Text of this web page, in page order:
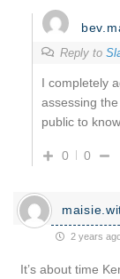
Reply to
I completely
assessing
public to
0 0
2 years
It’s about time